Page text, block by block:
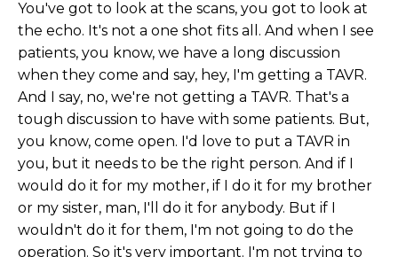
You've got to look at the scans, you got to look at
the echo. It's not a one shot fits all. And when I see
patients, you know, we have a long discussion
when they come and say, hey, I'm getting a TAVR.
And I say, no, we're not getting a TAVR. That's a
tough discussion to have with some patients. But,
you know, come open. I'd love to put a TAVR in
you, but it needs to be the right person. And if I
would do it for my mother, if I do it for my brother
or my sister, man, I'll do it for anybody. But if I
wouldn't do it for them, I'm not going to do the
operation. So it's very important. I'm not trying to